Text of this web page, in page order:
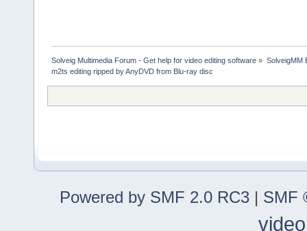
Solveig Multimedia Forum - Get help for video editing software » SolveigMM
m2ts editing ripped by AnyDVD from Blu-ray disc
Powered by SMF 2.0 RC3 | SMF